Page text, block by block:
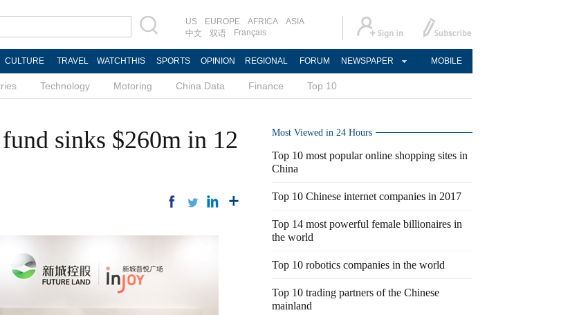
US EUROPE AFRICA
ASIA
中文
双语 Français
CULTURE TRAVEL WATCHTHIS SPORTS OPINION REGIONAL FORUM NEWSPAPER MOBILE
Technology Motoring China Data Finance Top 10
sinks $260m in 12
Most Viewed in 24 Hours
Top 10 most popular online shopping sites in
China
Top 10 Chinese internet companies in 2017
Top 14 most powerful female billionaires in
the world
Top 10 robotics companies in the world
Top 10 trading partners of the Chinese
mainland